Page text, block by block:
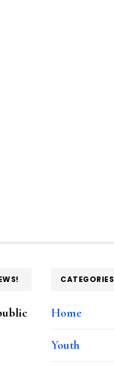
CATEGORIES
Home
Youth